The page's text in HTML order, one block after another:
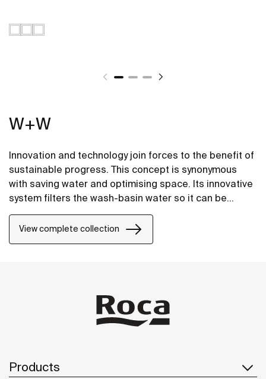
W+W
Innovation and technology join forces to the benefit of
sustainable progress. This concept is synonymous
with saving water and optimising space. Its innovative
system filters the wash-basin water so it can be
design that brings elegance and sustainability to the
bathroom. This product's innovative technology is
View complete collection
Products